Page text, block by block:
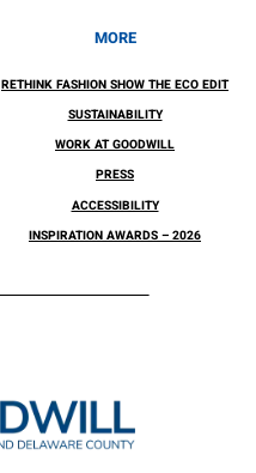
MORE
RETHINK FASHION SHOW THE ECO EDIT
SUSTAINABILITY
WORK AT GOODWILL
PRESS
ACCESSIBILITY
INSPIRATION AWARDS – 2026